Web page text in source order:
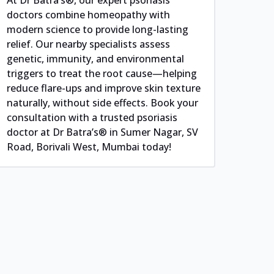
doctors combine homeopathy with
modern science to provide long-lasting
relief. Our nearby specialists assess
genetic, immunity, and environmental
triggers to treat the root cause—helping
reduce flare-ups and improve skin texture
naturally, without side effects. Book your
consultation with a trusted psoriasis
doctor at Dr Batra’s® in Sumer Nagar, SV
Road, Borivali West, Mumbai today!